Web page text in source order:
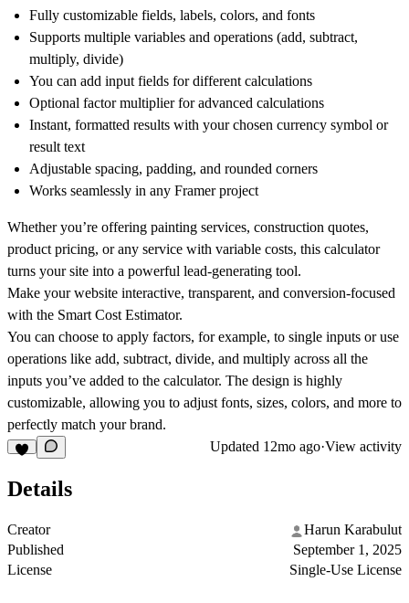
Fully customizable fields, labels, colors, and fonts
Supports multiple variables and operations (add, subtract,
multiply, divide)
You can add input fields for different calculations
Optional factor multiplier for advanced calculations
Instant, formatted results with your chosen currency symbol or
result text
Adjustable spacing, padding, and rounded corners
Works seamlessly in any Framer project
Whether you’re offering painting services, construction quotes,
product pricing, or any service with variable costs, this calculator
turns your site into a powerful lead-generating tool.
Make your website interactive, transparent, and conversion-focused
with the Smart Cost Estimator.
You can choose to apply factors, for example, to single inputs or use
operations like add, subtract, divide, and multiply across all the
inputs you’ve added to the calculator. The design is highly
customizable, allowing you to adjust fonts, sizes, colors, and more to
perfectly match your brand.
Updated 12mo ago·View activity
Details
Creator
Harun Karabulut
Published
September 1, 2025
License
Single-Use License